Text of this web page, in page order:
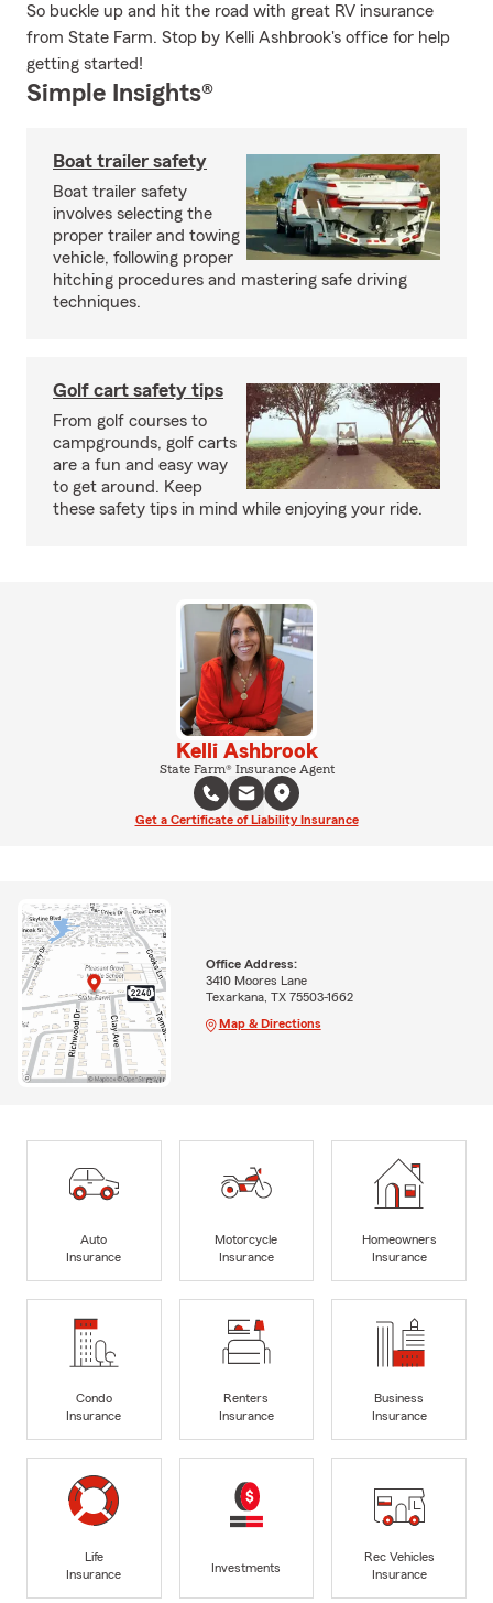
So buckle up and hit the road with great RV insurance
from State Farm. Stop by Kelli Ashbrook's office for help
getting started!
Simple Insights®
Boat trailer safety
Boat trailer safety
involves selecting the
proper trailer and towing
vehicle, following proper
hitching procedures and mastering safe driving
techniques.
Golf cart safety tips
From golf courses to
campgrounds, golf carts
are a fun and easy way
to get around. Keep
these safety tips in mind while enjoying your ride.
Kelli Ashbrook
State Farm® Insurance Agent
Get a Certificate of Liability Insurance
Office Address:
3410 Moores Lane
Texarkana, TX 75503-1662
Map & Directions
Auto
Insurance
Motorcycle
Insurance
Homeowners
Insurance
Condo
Insurance
Renters
Insurance
Business
Insurance
Life
Insurance
Investments
Rec Vehicles
Insurance